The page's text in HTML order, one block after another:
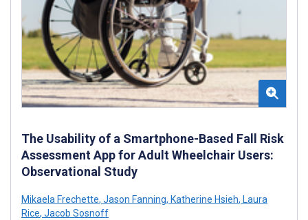
The Usability of a Smartphone-Based Fall Risk
Assessment App for Adult Wheelchair Users:
Observational Study
Mikaela Frechette, Jason Fanning, Katherine Hsieh, Laura
Rice, Jacob Sosnoff